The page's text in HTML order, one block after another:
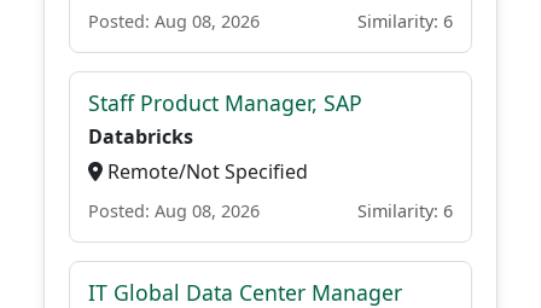
Posted: Aug 08, 2026 Similarity: 6
Staff Product Manager, SAP
Databricks
Remote/Not Specified
Posted: Aug 08, 2026 Similarity: 6
IT Global Data Center Manager